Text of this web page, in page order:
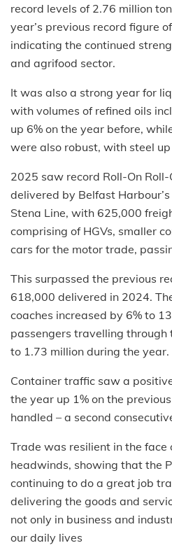
record levels of 2.76 million
year’s previous record figure
indicating the continued
and agrifood sector.
It was also a strong year for
with volumes of refined oils
up 6% on the year before,
were also robust, with steel
2025 saw record Roll-On
delivered by Belfast
Stena Line, with 625,000
comprising of HGVs, smaller
cars for the motor trade,
This surpassed the previous
618,000 delivered in 2024.
coaches increased by 6% to
passengers travelling through
to 1.73 million during the year.
Container traffic saw a
the year up 1% on the
handled – a second
Trade was resilient in the face
headwinds, showing that the
continuing to do a great job
delivering the goods and
not only in business and
our daily lives